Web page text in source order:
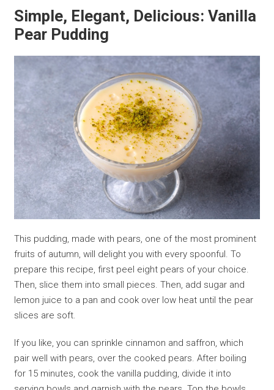
Simple, Elegant, Delicious: Vanilla
Pear Pudding
This pudding, made with pears, one of the most prominent
fruits of autumn, will delight you with every spoonful. To
prepare this recipe, first peel eight pears of your choice.
Then, slice them into small pieces. Then, add sugar and
lemon juice to a pan and cook over low heat until the pear
slices are soft.
If you like, you can sprinkle cinnamon and saffron, which
pair well with pears, over the cooked pears. After boiling
for 15 minutes, cook the vanilla pudding, divide it into